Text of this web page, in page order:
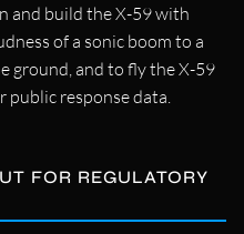
and build the X-59 with
of a sonic boom to a
ground, and to fly the X-59
public response data.
FOR REGULATORY